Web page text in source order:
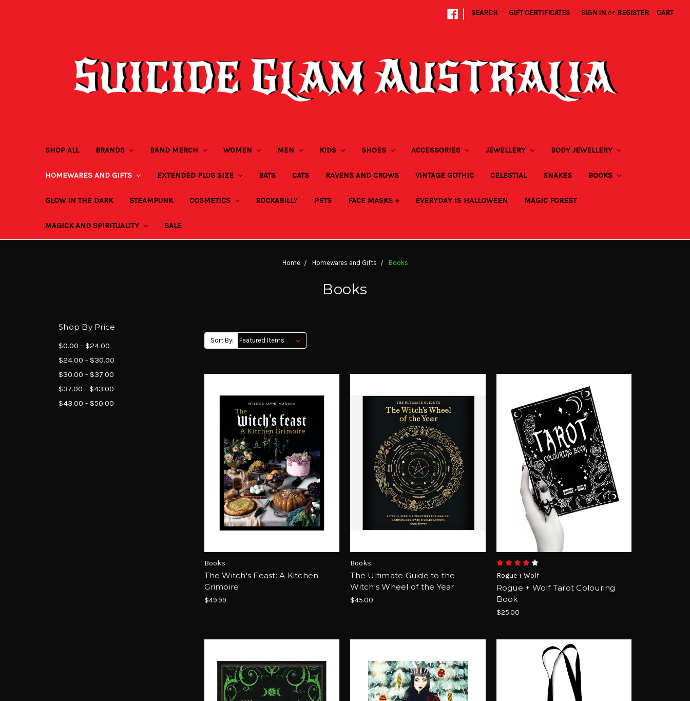
| SEARCH GIFT CERTIFICATES SIGN IN or REGISTER CART
SHOP ALL BRANDS BAND MERCH WOMEN MEN KIDS SHOES ACCESSORIES JEWELLERY BODY JEWELLERY
HOMEWARES AND GIFTS EXTENDED PLUS SIZE BATS CATS RAVENS AND CROWS VINTAGE GOTHIC CELESTIAL SNAKES BOOKS
GLOW IN THE DARK STEAMPUNK COSMETICS ROCKABILLY PETS FACE MASKS + EVERYDAY IS HALLOWEEN MAGIC FOREST
MAGICK AND SPIRITUALITY SALE
Home Homewares and Gifts Books
Books
Shop By Price
$0.00 - $24.00
$24.00 - $30.00
$30.00 - $37.00
$37.00 - $43.00
$43.00 - $50.00
Sort By:
Books
The Witch's Feast: A Kitchen
Grimoire
$49.99
Books
The Ultimate Guide to the
Witch's Wheel of the Year
$45.00
Rogue + Wolf
Rogue + Wolf Tarot Colouring
Book
$25.00